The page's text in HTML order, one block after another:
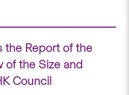
the Report of the
of the Size and
Council